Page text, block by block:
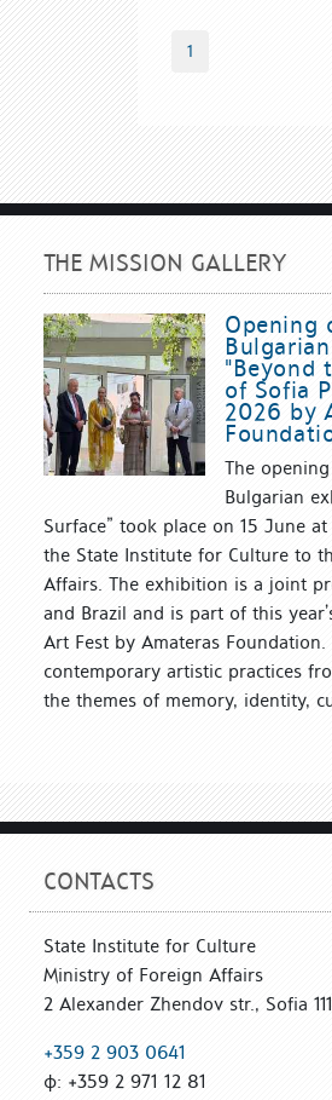
1
THE MISSION GALLERY
Opening
"Beyond
of Sofia
2026 by
The
Bulgarian
Surface” took place on 15 June
the State Institute for Culture to
Affairs. The exhibition is a joint
and Brazil and is part of this
Art Fest by Amateras
contemporary artistic practices
the themes of memory, identity,
CONTACTS
State Institute for Culture
Ministry of Foreign Affairs
2 Alexander Zhendov str., Sofia
+359 2 903 0641
ф: +359 2 971 12 81